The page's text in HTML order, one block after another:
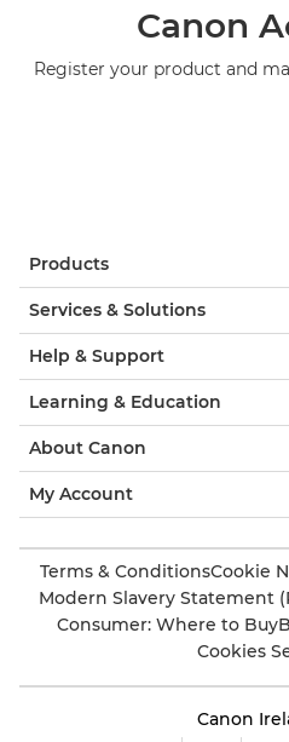
Canon
Register your product and
Products
Services & Solutions
Help & Support
Learning & Education
About Canon
My Account
Terms & ConditionsCookie
Modern Slavery Statement
Consumer: Where to Buy
Cookies
Canon